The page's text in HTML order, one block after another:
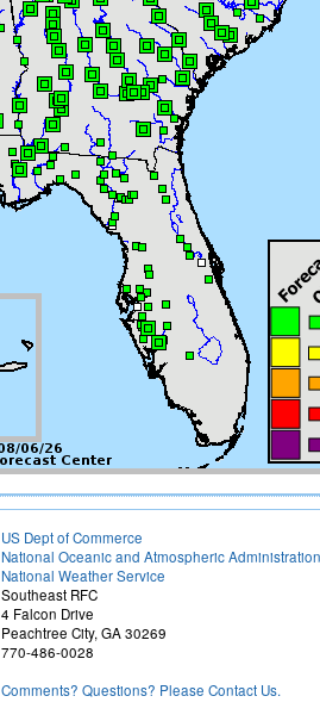
US Dept of Commerce
National Oceanic and Atmospheric Administration
National Weather Service
Southeast RFC
4 Falcon Drive
Peachtree City, GA 30269
770-486-0028
Comments? Questions? Please Contact Us.